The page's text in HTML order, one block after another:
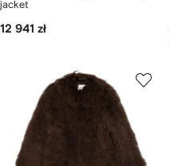
jacket
12 941 zł